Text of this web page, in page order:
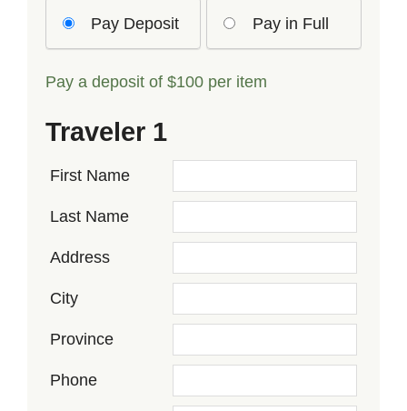
Pay Deposit Pay in Full
Pay a deposit of $100per item
Traveler 1
First Name
Last Name
Address
City
Province
Phone